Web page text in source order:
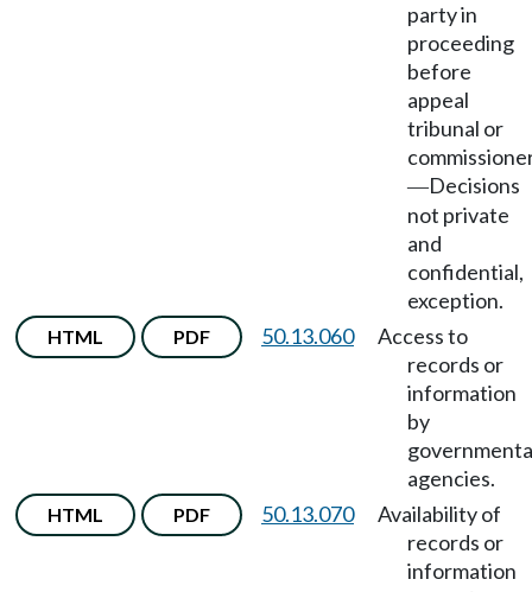
party in
proceeding
before
appeal
tribunal or
—Decisions
not private
and
confidential,
exception.
HTML PDF 50.13.060
Access to
records or
information
by
agencies.
HTML PDF 50.13.070
Availability of
records or
information